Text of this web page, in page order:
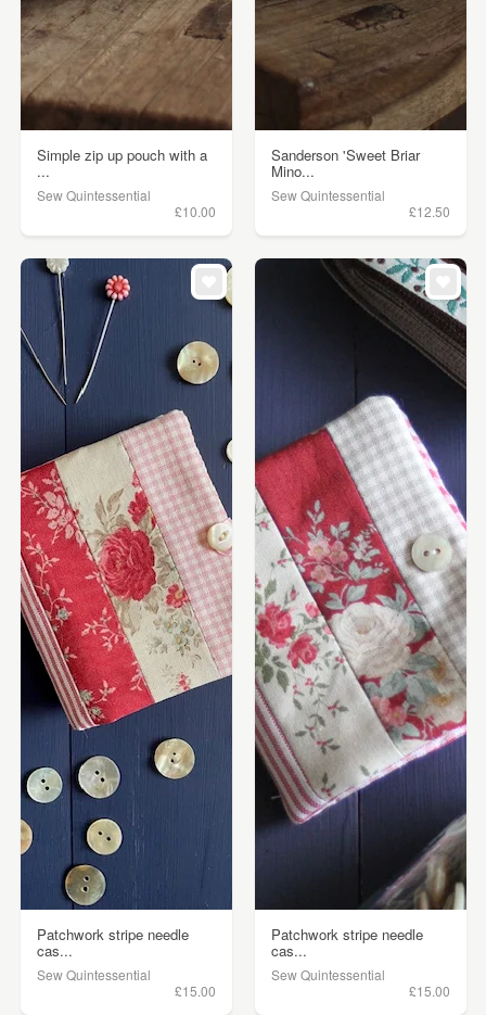
Simple zip up pouch with a
...
Sew Quintessential
£10.00
Sanderson 'Sweet Briar
Mino...
Sew Quintessential
£12.50
Patchwork stripe needle
cas...
Sew Quintessential
£15.00
Patchwork stripe needle
cas...
Sew Quintessential
£15.00